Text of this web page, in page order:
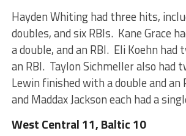
Hayden Whiting had three hits,
doubles, and six RBIs. Kane Grace
a double, and an RBI. Eli Koehn
an RBI. Taylon Sichmeller also had
Lewin finished with a double and an
and Maddax Jackson each had a
West Central 11, Baltic 10